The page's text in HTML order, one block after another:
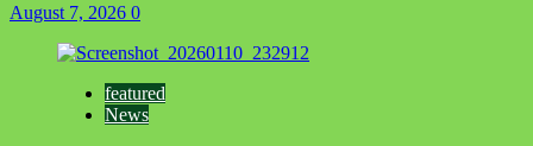
August 7, 2026 0
featured
News